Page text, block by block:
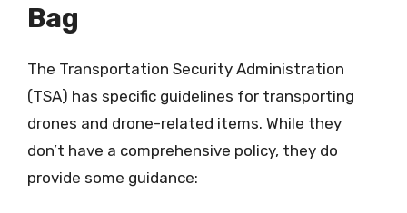
Bag
The Transportation Security Administration
(TSA) has specific guidelines for transporting
drones and drone-related items. While they
don’t have a comprehensive policy, they do
provide some guidance: